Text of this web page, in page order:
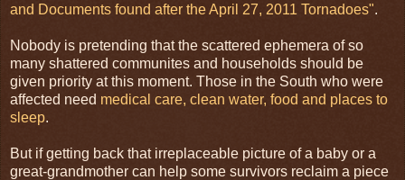
and Documents found after the April 27, 2011 Tornadoes".
Nobody is pretending that the scattered ephemera of so
many shattered communites and households should be
given priority at this moment. Those in the South who were
affected need medical care, clean water, food and places to
sleep.
But if getting back that irreplaceable picture of a baby or a
great-grandmother can help some survivors reclaim a piece